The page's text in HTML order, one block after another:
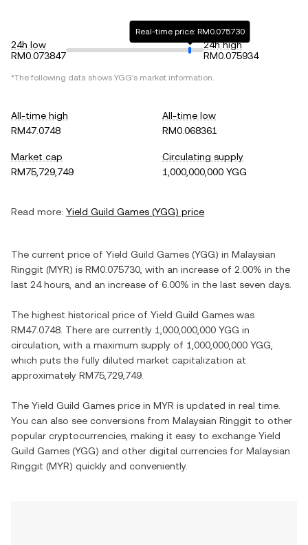
24h low
RM0.073847
Real-time price: RM0.075730
24h high
RM0.075934
*The following data shows YGG's market information.
All-time high
RM47.0748
All-time low
RM0.068361
Market cap
RM75,729,749
Circulating supply
1,000,000,000 YGG
Read more: Yield Guild Games (YGG) price
The current price of Yield Guild Games (YGG) in Malaysian
Ringgit (MYR) is RM0.075730 , with an increase of 2.00% in the
last 24 hours, and an increase of 6.00% in the last seven days.
The highest historical price of Yield Guild Games was
RM47.0748 . There are currently 1,000,000,000 YGG in
circulation, with a maximum supply of 1,000,000,000 YGG
which puts the fully diluted market capitalization at
approximately RM75,729,749
The Yield Guild Games price in MYR is updated in real time.
You can also see conversions from Malaysian Ringgit to other
popular cryptocurrencies, making it easy to exchange Yield
Guild Games (YGG) and other digital currencies for Malaysian
Ringgit (MYR) quickly and conveniently.